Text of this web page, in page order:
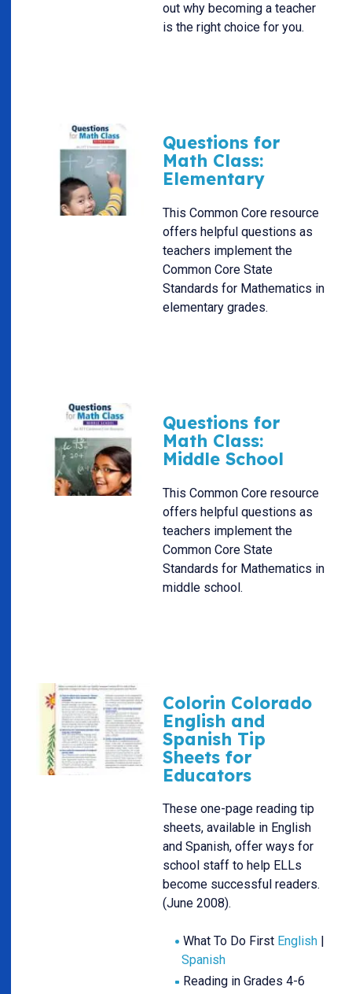
out why becoming a teacher
is the right choice for you.
Questions for
Math Class:
Elementary
This Common Core resource
offers helpful questions as
teachers implement the
Common Core State
Standards for Mathematics in
elementary grades.
Questions for
Math Class:
Middle School
This Common Core resource
offers helpful questions as
teachers implement the
Common Core State
Standards for Mathematics in
middle school.
Colorin Colorado
English and
Spanish Tip
Sheets for
Educators
These one-page reading tip
sheets, available in English
and Spanish, offer ways for
school staff to help ELLs
become successful readers.
(June 2008).
What To Do First English|
Spanish
Reading in Grades 4-6